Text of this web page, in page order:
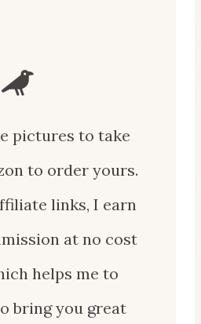
pictures to take
to order yours.
links, I earn
at no cost
helps me to
bring you great